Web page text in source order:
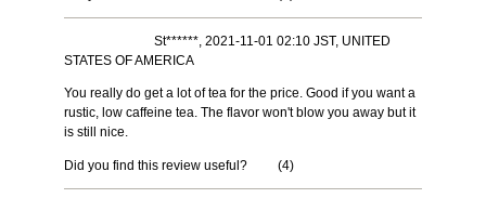
St******, 2021-11-01 02:10 JST, UNITED
STATES OF AMERICA
You really do get a lot of tea for the price. Good if you want a
rustic, low caffeine tea. The flavor won't blow you away but it
is still nice.
Did you find this review useful? (4)